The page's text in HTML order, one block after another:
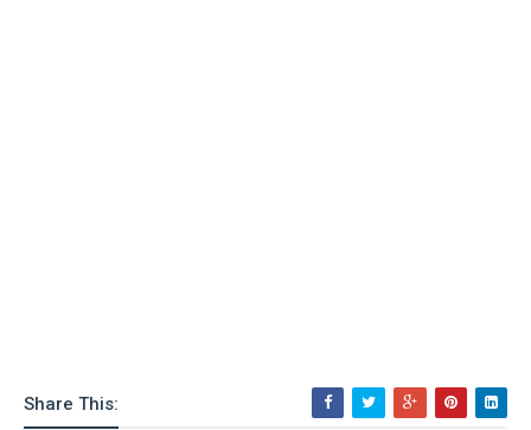
Share This: